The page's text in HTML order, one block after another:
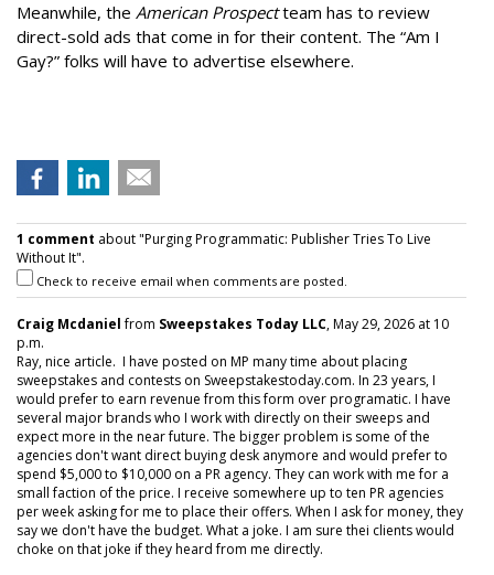
Meanwhile, the American Prospectteam has to review
direct-sold ads that come in for their content. The “Am I
Gay?” folks will have to advertise elsewhere.
1 comment about "Purging Programmatic: Publisher Tries To Live
Without It".
Check to receive email when comments are posted.
Craig Mcdanielfrom Sweepstakes Today LLC, May 29, 2026 at 10
p.m.
Ray, nice article. I have posted on MP many time about placing
sweepstakes and contests on Sweepstakestoday.com. In 23 years, I
would prefer to earn revenue from this form over programatic. I have
several major brands who I work with directly on their sweeps and
expect more in the near future. The bigger problem is some of the
agencies don't want direct buying desk anymore and would prefer to
spend $5,000 to $10,000 on a PR agency. They can work with me for a
small faction of the price. I receive somewhere up to ten PR agencies
per week asking for me to place their offers. When I ask for money, they
say we don't have the budget. What a joke. I am sure thei clients would
choke on that joke if they heard from me directly.